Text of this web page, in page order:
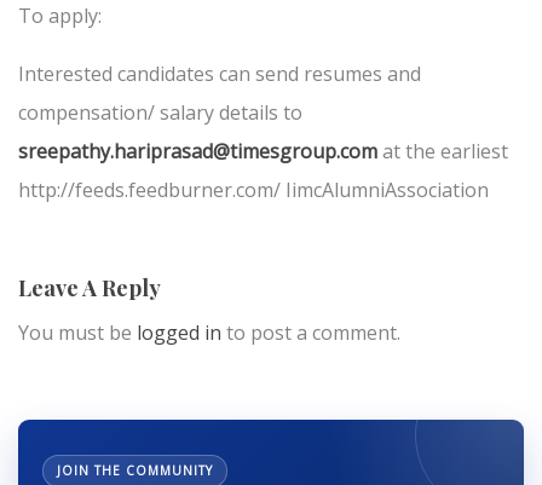
To apply:
Interested candidates can send resumes and
compensation/ salary details to
sreepathy.hariprasad@timesgroup.comat the earliest
http://feeds.feedburner.com/ IimcAlumniAssociation
Leave A Reply
You must be logged in to post a comment.
JOIN THE COMMUNITY